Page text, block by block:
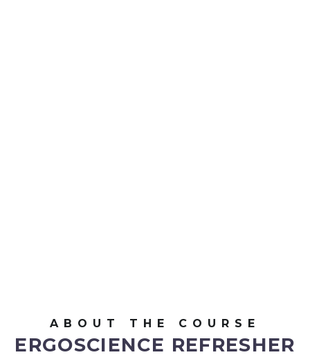
ABOUT THE COURSE
ERGOSCIENCE REFRESHER